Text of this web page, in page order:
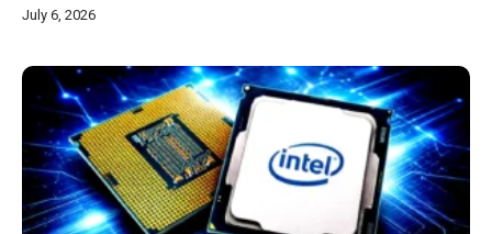
July 6, 2026